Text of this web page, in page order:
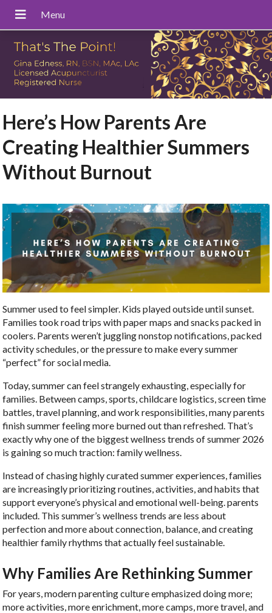
Here’s How Parents Are
Creating Healthier Summers
Without Burnout
Summer used to feel simpler. Kids played outside until sunset.
Families took road trips with paper maps and snacks packed in
coolers. Parents weren’t juggling nonstop notifications, packed
activity schedules, or the pressure to make every summer
“perfect” for social media.
Today, summer can feel strangely exhausting, especially for
families. Between camps, sports, childcare logistics, screen time
battles, travel planning, and work responsibilities, many parents
finish summer feeling more burned out than refreshed. That’s
exactly why one of the biggest wellness trends of summer 2026
is gaining so much traction: family wellness.
Instead of chasing highly curated summer experiences, families
are increasingly prioritizing routines, activities, and habits that
support everyone’s physical and emotional well-being. parents
included. This summer’s wellness trends are less about
perfection and more about connection, balance, and creating
healthier family rhythms that actually feel sustainable.
Why Families Are Rethinking Summer
For years, modern parenting culture emphasized doing more;
more activities, more enrichment, more camps, more travel, and